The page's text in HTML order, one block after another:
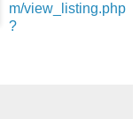
m/view_listing.php
?